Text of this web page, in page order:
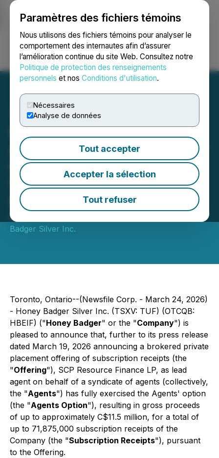
Paramètres des fichiers témoins
Nous utilisons des fichiers témoins pour analyser le
comportement des internautes afin d’assurer
l’amélioration continue du site Web. Consultez notre
Politique de protection des renseignements
personnels et nos Conditions d'utilisation.
Nécessaires
Analyse de données
Tout accepter
Accepter la sélection
Tout refuser
Ouvrir une session Recherche English
Honey Badger Silver
Announces Full Exercise of
Over-Allotment Option,
Warrant Pricing for $11.5
Million Financing
March 24, 2026 10:08 AM EDT | Source:
Badger Silver Inc.
Toronto, Ontario--(Newsfile Corp. - March 24, 2026)
- Honey Badger Silver Inc. (TSXV: TUF) (OTCQB:
HBEIF) ("Honey Badger" or the "Company") is
pleased to announce that, further to its press release
dated March 19, 2026 announcing a brokered private
placement offering of subscription receipts (the
"Offering"), SCP Resource Finance LP, as lead
agent on behalf of a syndicate of agents (collectively,
the "Agents") has fully exercised the Agents' option
(the "Agents Option"), resulting in gross proceeds
of up to approximately C$11.5 million, for a total of
up to 71,875,000 subscription receipts of the
Company (the "Subscription Receipts"), pursuant
to the Offering.